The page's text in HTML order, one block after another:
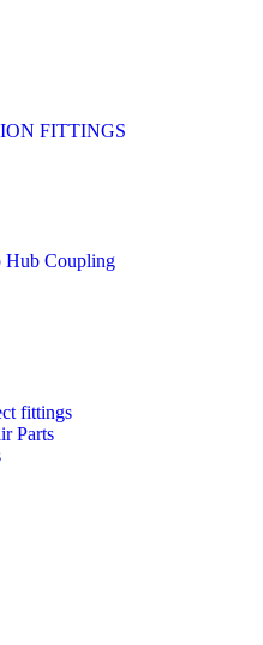
FITTINGS
Hub Coupling
fittings
Parts